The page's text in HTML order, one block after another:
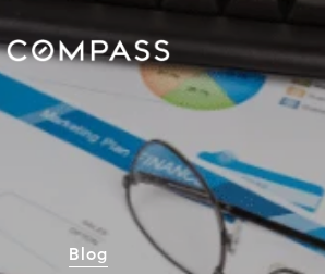
Blog